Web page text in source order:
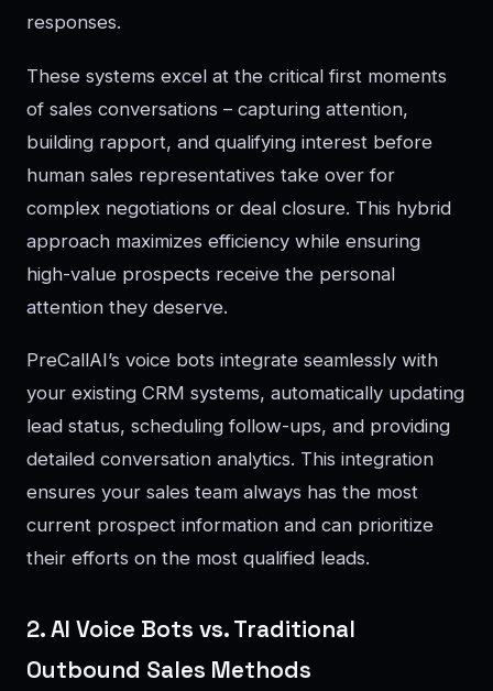
responses.
These systems excel at the critical first moments
of sales conversations – capturing attention,
building rapport, and qualifying interest before
human sales representatives take over for
complex negotiations or deal closure. This hybrid
approach maximizes efficiency while ensuring
high-value prospects receive the personal
attention they deserve.
PreCallAI’s voice bots integrate seamlessly with
your existing CRM systems, automatically updating
lead status, scheduling follow-ups, and providing
detailed conversation analytics. This integration
ensures your sales team always has the most
current prospect information and can prioritize
their efforts on the most qualified leads.
2. AI Voice Bots vs. Traditional
Outbound Sales Methods